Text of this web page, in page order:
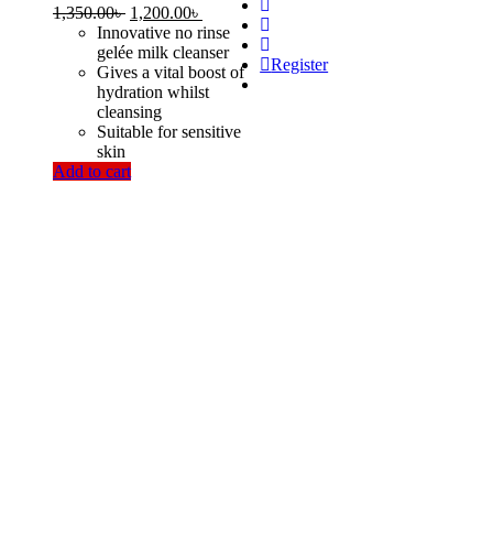
1,350.00৳ Original
price
was:
1,350.00৳ .
1,200.00৳
Current
price
is:
1,200.00৳ .
Innovative no rinse
gelée milk cleanser
Gives a vital boost of
hydration whilst
cleansing
Suitable for sensitive
skin
Add to cart
Register